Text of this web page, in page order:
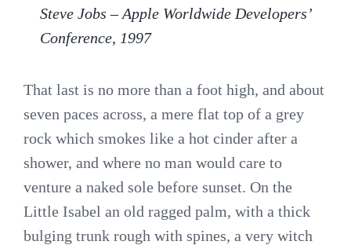
Steve Jobs – Apple Worldwide Developers’
Conference, 1997
That last is no more than a foot high, and about
seven paces across, a mere flat top of a grey
rock which smokes like a hot cinder after a
shower, and where no man would care to
venture a naked sole before sunset. On the
Little Isabel an old ragged palm, with a thick
bulging trunk rough with spines, a very witch